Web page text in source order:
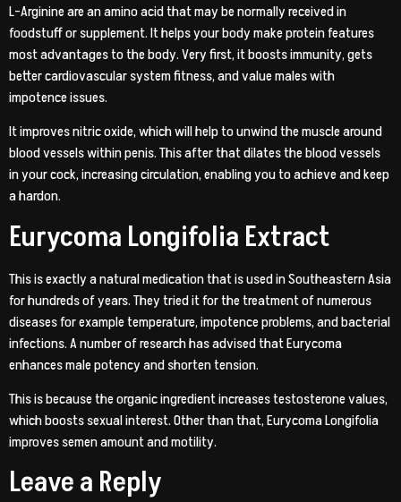
L-Arginine are an amino acid that may be normally received in
foodstuff or supplement. It helps your body make protein features
most advantages to the body. Very first, it boosts immunity, gets
better cardiovascular system fitness, and value males with
impotence issues.
It improves nitric oxide, which will help to unwind the muscle around
blood vessels within penis. This after that dilates the blood vessels
in your cock, increasing circulation, enabling you to achieve and keep
a hardon.
Eurycoma Longifolia Extract
This is exactly a natural medication that is used in Southeastern Asia
for hundreds of years. They tried it for the treatment of numerous
diseases for example temperature, impotence problems, and bacterial
infections. A number of research has advised that Eurycoma
enhances male potency and shorten tension.
This is because the organic ingredient increases testosterone values,
which boosts sexual interest. Other than that, Eurycoma Longifolia
improves semen amount and motility.
Leave a Reply